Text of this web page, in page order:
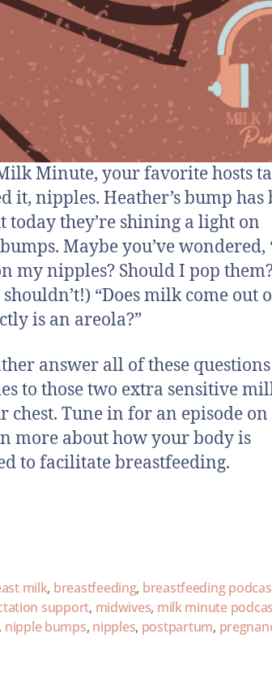
Minute, your favorite hosts
it, nipples. Heather’s bump has
today they’re shining a light on
Maybe you’ve wondered,
my nipples? Should I pop
“Does milk come out
is an areola?”
answer all of these
to those two extra sensitive
chest. Tune in for an episode on
more about how your body is
to facilitate breastfeeding.
milk, breastfeeding, breastfeeding
support, midwives, milk minute
, nipple bumps, nipples, postpartum,